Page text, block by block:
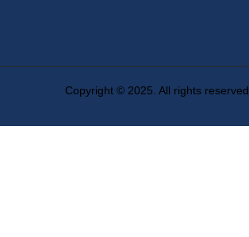
Copyright © 2025. All rights reserved.